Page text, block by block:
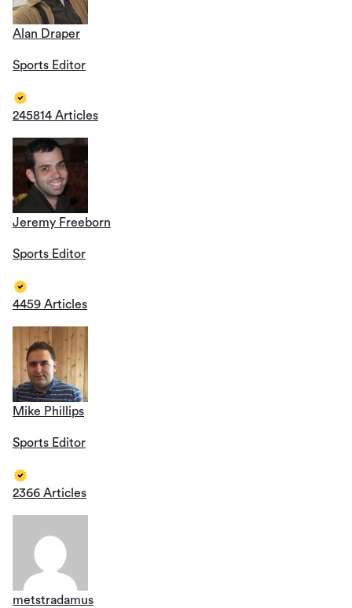
Alan Draper
Sports Editor
245814 Articles
Jeremy Freeborn
Sports Editor
4459 Articles
Mike Phillips
Sports Editor
2366 Articles
metstradamus